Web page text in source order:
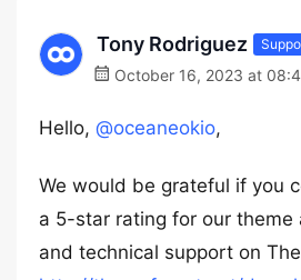
Tony Rodriguez
October 16, 2023 at
Hello, @oceaneokio,
We would be grateful if you
a 5-star rating for our theme
and technical support on